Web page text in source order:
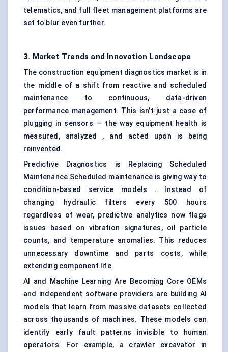
telematics, and full fleet management platforms are
set to blur even further.
3. Market Trends and Innovation Landscape
The construction equipment diagnostics market is in
the middle of a shift from reactive and scheduled
maintenance to continuous, data-driven
performance management. This isn’t just a case of
plugging in sensors — the way equipment health is
measured, analyzed , and acted upon is being
reinvented.
Predictive Diagnostics is Replacing Scheduled
Maintenance Scheduled maintenance is giving way to
condition-based service models . Instead of
changing hydraulic filters every 500 hours
regardless of wear, predictive analytics now flags
issues based on vibration signatures, oil particle
counts, and temperature anomalies. This reduces
unnecessary downtime and parts costs, while
extending component life.
AI and Machine Learning Are Becoming Core OEMs
and independent software providers are building AI
models that learn from massive datasets collected
across thousands of machines. These models can
identify early fault patterns invisible to human
operators. For example, a crawler excavator in